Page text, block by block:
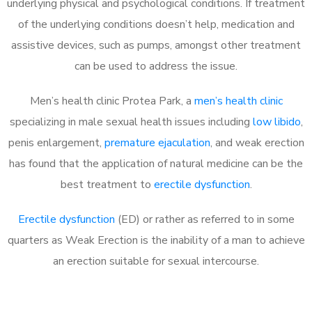
underlying physical and psychological conditions. If treatment
of the underlying conditions doesn’t help, medication and
assistive devices, such as pumps, amongst other treatment
can be used to address the issue.
Men’s health clinic Protea Park, a men’s health clinic
specializing in male sexual health issues including low libido,
penis enlargement, premature ejaculation, and weak erection
has found that the application of natural medicine can be the
best treatment to erectile dysfunction.
Erectile dysfunction (ED) or rather as referred to in some
quarters as Weak Erection is the inability of a man to achieve
an erection suitable for sexual intercourse.